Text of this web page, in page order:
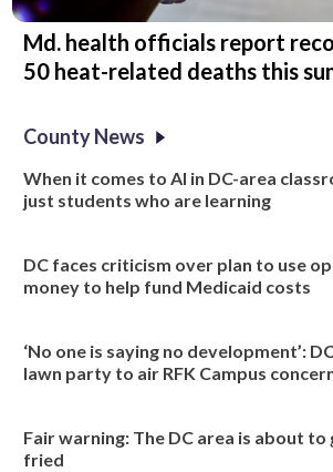
Md. health officials report
50 heat-related deaths this
County News
When it comes to AI in DC-area
just students who are learning
DC faces criticism over plan to use
money to help fund Medicaid costs
‘No one is saying no development’:
lawn party to air RFK Campus
Fair warning: The DC area is about
fried